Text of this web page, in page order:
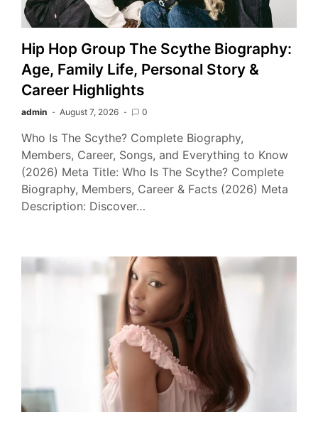
Hip Hop Group The Scythe Biography:
Age, Family Life, Personal Story &
Career Highlights
admin August 7, 2026 0
Who Is The Scythe? Complete Biography,
Members, Career, Songs, and Everything to Know
(2026) Meta Title: Who Is The Scythe? Complete
Biography, Members, Career & Facts (2026) Meta
Description: Discover…